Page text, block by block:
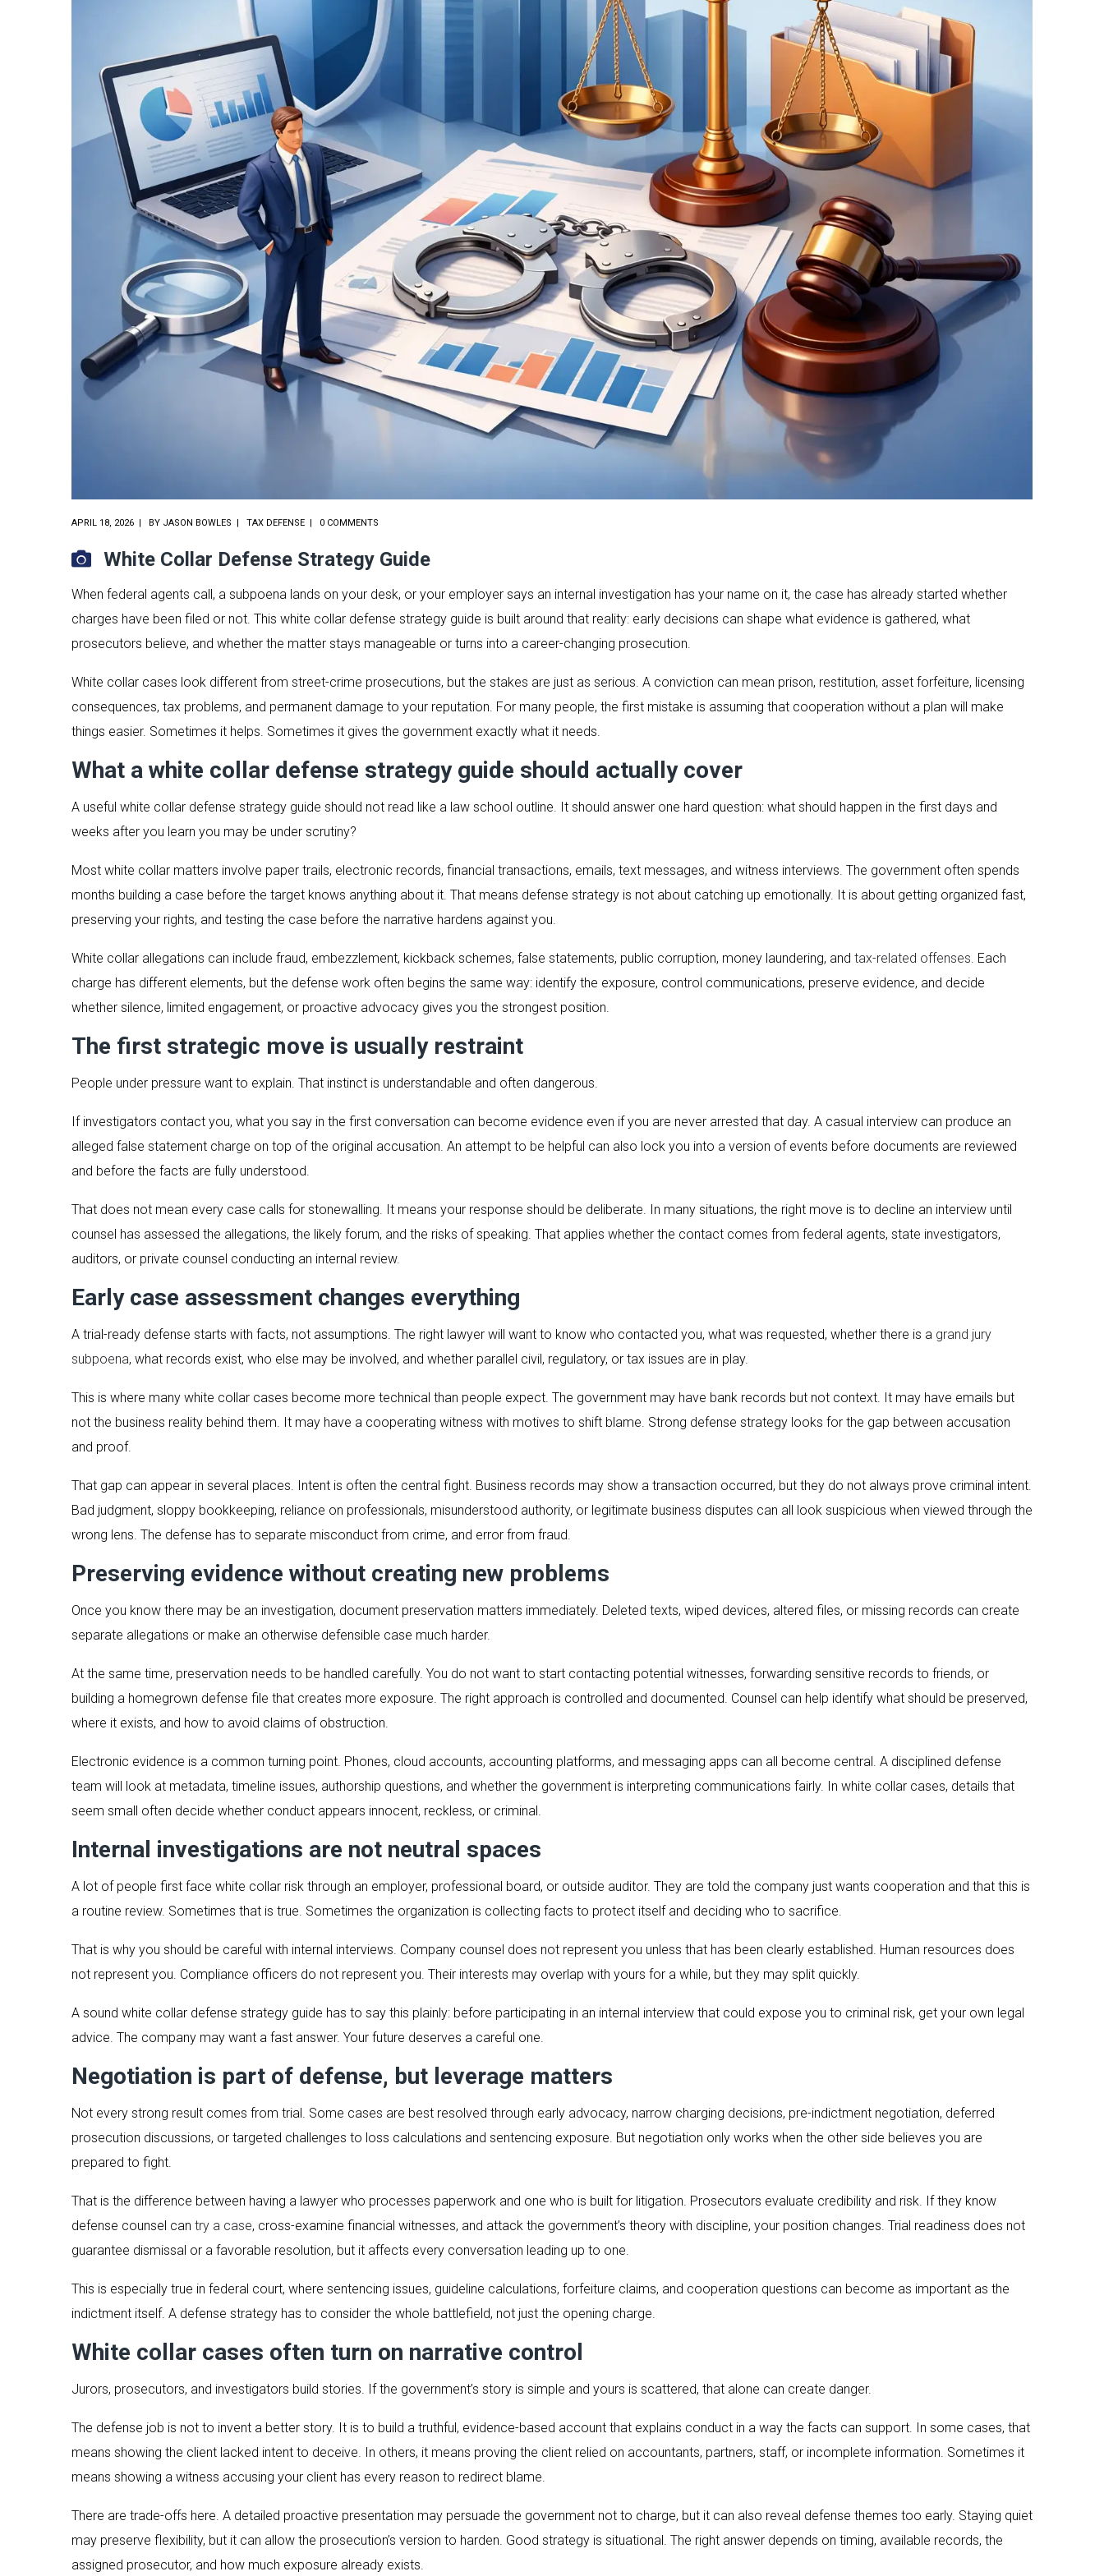
APRIL 18, 2026 BY JASON BOWLES TAX DEFENSE 0 COMMENTS
White Collar Defense Strategy Guide
When federal agents call, a subpoena lands on your desk, or your employer says an internal investigation has your name on it, the case has already started whether
charges have been filed or not. This white collar defense strategy guide is built around that reality: early decisions can shape what evidence is gathered, what
prosecutors believe, and whether the matter stays manageable or turns into a career-changing prosecution.
White collar cases look different from street-crime prosecutions, but the stakes are just as serious. A conviction can mean prison, restitution, asset forfeiture, licensing
consequences, tax problems, and permanent damage to your reputation. For many people, the first mistake is assuming that cooperation without a plan will make
things easier. Sometimes it helps. Sometimes it gives the government exactly what it needs.
What a white collar defense strategy guide should actually cover
A useful white collar defense strategy guide should not read like a law school outline. It should answer one hard question: what should happen in the first days and
weeks after you learn you may be under scrutiny?
Most white collar matters involve paper trails, electronic records, financial transactions, emails, text messages, and witness interviews. The government often spends
months building a case before the target knows anything about it. That means defense strategy is not about catching up emotionally. It is about getting organized fast,
preserving your rights, and testing the case before the narrative hardens against you.
White collar allegations can include fraud, embezzlement, kickback schemes, false statements, public corruption, money laundering, and tax-related offenses. Each
charge has different elements, but the defense work often begins the same way: identify the exposure, control communications, preserve evidence, and decide
whether silence, limited engagement, or proactive advocacy gives you the strongest position.
The first strategic move is usually restraint
People under pressure want to explain. That instinct is understandable and often dangerous.
If investigators contact you, what you say in the first conversation can become evidence even if you are never arrested that day. A casual interview can produce an
alleged false statement charge on top of the original accusation. An attempt to be helpful can also lock you into a version of events before documents are reviewed
and before the facts are fully understood.
That does not mean every case calls for stonewalling. It means your response should be deliberate. In many situations, the right move is to decline an interview until
counsel has assessed the allegations, the likely forum, and the risks of speaking. That applies whether the contact comes from federal agents, state investigators,
auditors, or private counsel conducting an internal review.
Early case assessment changes everything
A trial-ready defense starts with facts, not assumptions. The right lawyer will want to know who contacted you, what was requested, whether there is a grand jury
subpoena, what records exist, who else may be involved, and whether parallel civil, regulatory, or tax issues are in play.
This is where many white collar cases become more technical than people expect. The government may have bank records but not context. It may have emails but
not the business reality behind them. It may have a cooperating witness with motives to shift blame. Strong defense strategy looks for the gap between accusation
and proof.
That gap can appear in several places. Intent is often the central fight. Business records may show a transaction occurred, but they do not always prove criminal intent.
Bad judgment, sloppy bookkeeping, reliance on professionals, misunderstood authority, or legitimate business disputes can all look suspicious when viewed through the
wrong lens. The defense has to separate misconduct from crime, and error from fraud.
Preserving evidence without creating new problems
Once you know there may be an investigation, document preservation matters immediately. Deleted texts, wiped devices, altered files, or missing records can create
separate allegations or make an otherwise defensible case much harder.
At the same time, preservation needs to be handled carefully. You do not want to start contacting potential witnesses, forwarding sensitive records to friends, or
building a homegrown defense file that creates more exposure. The right approach is controlled and documented. Counsel can help identify what should be preserved,
where it exists, and how to avoid claims of obstruction.
Electronic evidence is a common turning point. Phones, cloud accounts, accounting platforms, and messaging apps can all become central. A disciplined defense
team will look at metadata, timeline issues, authorship questions, and whether the government is interpreting communications fairly. In white collar cases, details that
seem small often decide whether conduct appears innocent, reckless, or criminal.
Internal investigations are not neutral spaces
A lot of people first face white collar risk through an employer, professional board, or outside auditor. They are told the company just wants cooperation and that this is
a routine review. Sometimes that is true. Sometimes the organization is collecting facts to protect itself and deciding who to sacrifice.
That is why you should be careful with internal interviews. Company counsel does not represent you unless that has been clearly established. Human resources does
not represent you. Compliance officers do not represent you. Their interests may overlap with yours for a while, but they may split quickly.
A sound white collar defense strategy guide has to say this plainly: before participating in an internal interview that could expose you to criminal risk, get your own legal
advice. The company may want a fast answer. Your future deserves a careful one.
Negotiation is part of defense, but leverage matters
Not every strong result comes from trial. Some cases are best resolved through early advocacy, narrow charging decisions, pre-indictment negotiation, deferred
prosecution discussions, or targeted challenges to loss calculations and sentencing exposure. But negotiation only works when the other side believes you are
prepared to fight.
That is the difference between having a lawyer who processes paperwork and one who is built for litigation. Prosecutors evaluate credibility and risk. If they know
defense counsel can try a case, cross-examine financial witnesses, and attack the government’s theory with discipline, your position changes. Trial readiness does not
guarantee dismissal or a favorable resolution, but it affects every conversation leading up to one.
This is especially true in federal court, where sentencing issues, guideline calculations, forfeiture claims, and cooperation questions can become as important as the
indictment itself. A defense strategy has to consider the whole battlefield, not just the opening charge.
White collar cases often turn on narrative control
Jurors, prosecutors, and investigators build stories. If the government’s story is simple and yours is scattered, that alone can create danger.
The defense job is not to invent a better story. It is to build a truthful, evidence-based account that explains conduct in a way the facts can support. In some cases, that
means showing the client lacked intent to deceive. In others, it means proving the client relied on accountants, partners, staff, or incomplete information. Sometimes it
means showing a witness accusing your client has every reason to redirect blame.
There are trade-offs here. A detailed proactive presentation may persuade the government not to charge, but it can also reveal defense themes too early. Staying quiet
may preserve flexibility, but it can allow the prosecution’s version to harden. Good strategy is situational. The right answer depends on timing, available records, the
assigned prosecutor, and how much exposure already exists.